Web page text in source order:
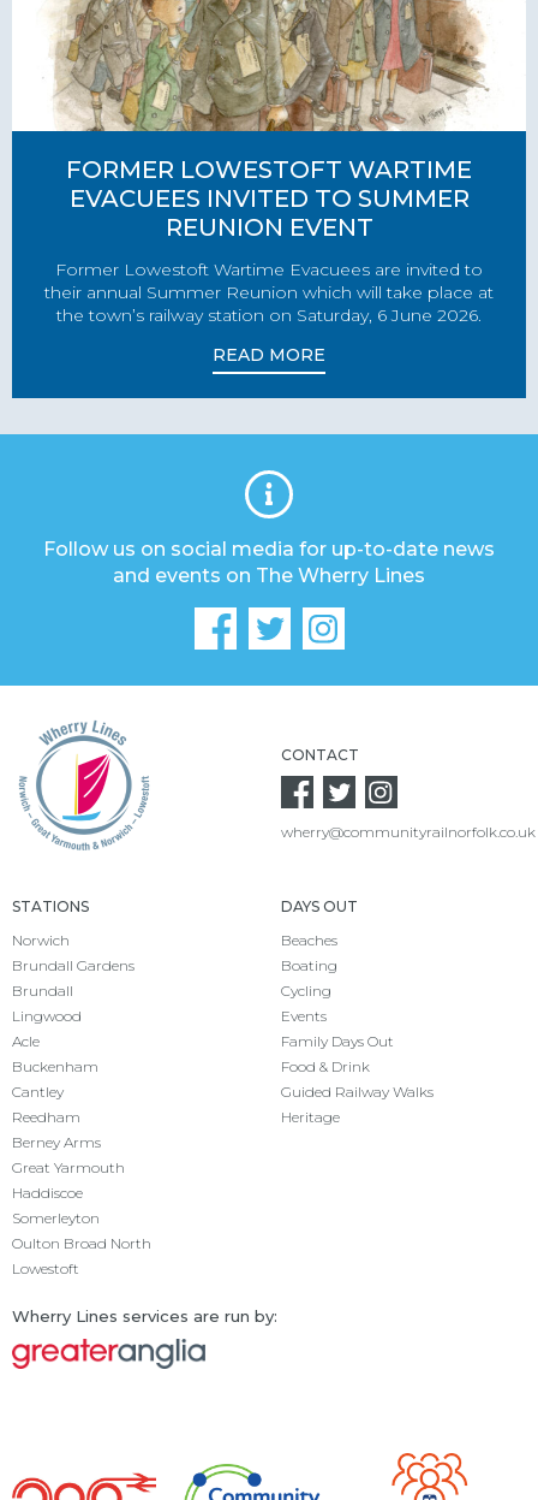
FORMER LOWESTOFT WARTIME
EVACUEES INVITED TO SUMMER
REUNION EVENT
Former Lowestoft Wartime Evacuees are invited to
their annual Summer Reunion which will take place at
the town’s railway station on Saturday, 6 June 2026.
READ MORE
Follow us on social media for up-to-date news
and events on The Wherry Lines
CONTACT
wherry@communityrailnorfolk.co.uk
STATIONS
Norwich
Brundall Gardens
Brundall
Lingwood
Acle
Buckenham
Cantley
Reedham
Berney Arms
Great Yarmouth
Haddiscoe
Somerleyton
Oulton Broad North
Lowestoft
DAYS OUT
Beaches
Boating
Cycling
Events
Family Days Out
Food & Drink
Guided Railway Walks
Heritage
Wherry Lines services are run by: